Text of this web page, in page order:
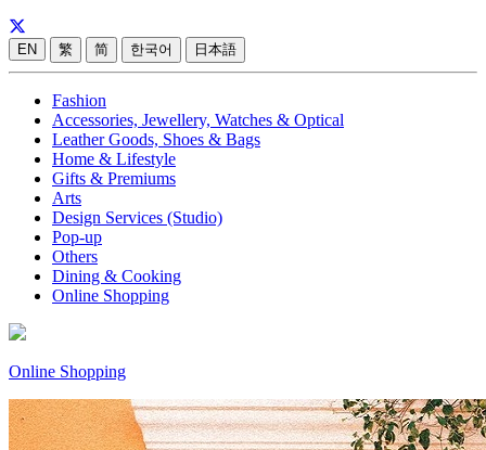
EN 繁 简 한국어 日本語
Fashion
Accessories, Jewellery, Watches & Optical
Leather Goods, Shoes & Bags
Home & Lifestyle
Gifts & Premiums
Arts
Design Services (Studio)
Pop-up
Others
Dining & Cooking
Online Shopping
Online Shopping